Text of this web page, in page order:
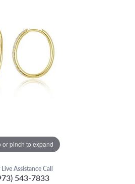
or pinch to expand
Live Assistance Call
543-7833